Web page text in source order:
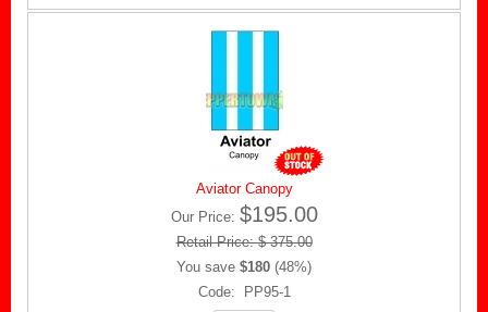
Aviator Canopy
Our Price: $195.00
Retail Price: $ 375.00
You save $180 (48%)
Code: PP95-1